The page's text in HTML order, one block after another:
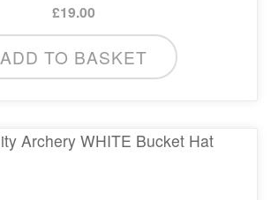
£19.00
ADD TO BASKET